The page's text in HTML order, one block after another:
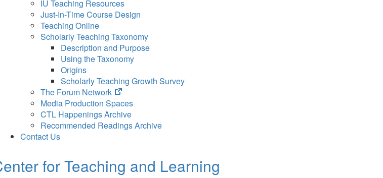
IU Teaching Resources
Just-In-Time Course Design
Teaching Online
Scholarly Teaching Taxonomy
Description and Purpose
Using the Taxonomy
Origins
Scholarly Teaching Growth Survey
The Forum Network
(opens
in
new
tab)
Media Production Spaces
CTL Happenings Archive
Recommended Readings Archive
Contact Us
for Teaching and Learning